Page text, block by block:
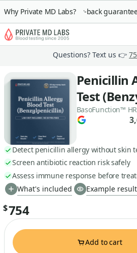
Why Private MD Labs?
90-day money-back guarantee
Questions? Text us 👉
Penicillin
Test
BasoFunction™
Detect penicillin allergy without skin
Screen antibiotic reaction risk safely
Assess immune response before
What's included
Example
$754
Add to cart